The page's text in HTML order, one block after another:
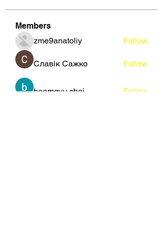
Members
zme9anatoliy
Follow
Славік Сажко Follow
beomgyu choi Follow